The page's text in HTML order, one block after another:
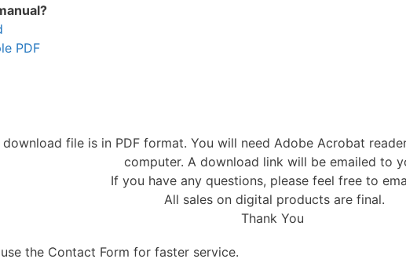
PDF
download file is in PDF format. You will need Adobe Acrobat
computer. A download link will be emailed to
If you have any questions, please feel free to
All sales on digital products are final.
Thank You
use the Contact Form for faster service.